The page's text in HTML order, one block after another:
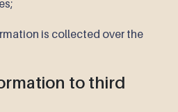
is collected over the
to third